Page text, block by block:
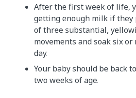
After the first week of life,
getting enough milk if they
of three substantial,
movements and soak six
day.
Your baby should be back
two weeks of age.